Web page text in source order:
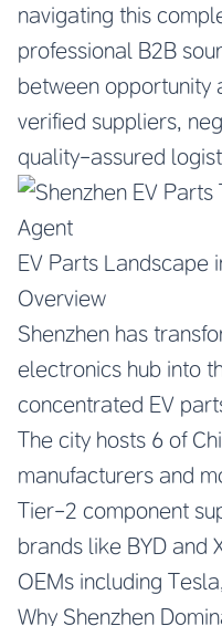
navigating this
professional B2B
between opportunity
verified suppliers,
quality-assured
EV Parts Landscape
Overview
Shenzhen has
electronics hub into
concentrated EV
The city hosts 6 of
manufacturers and
Tier-2 component
brands like BYD and
OEMs including
Why Shenzhen